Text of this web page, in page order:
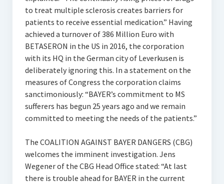
to treat multiple sclerosis creates barriers for
patients to receive essential medication.” Having
achieved a turnover of 386 Million Euro with
BETASERON in the US in 2016, the corporation
with its HQ in the German city of Leverkusen is
deliberately ignoring this. In a statement on the
measures of Congress the corporation claims
sanctimoniously: “BAYER’s commitment to MS
sufferers has begun 25 years ago and we remain
committed to meeting the needs of the patients.”
The COALITION AGAINST BAYER DANGERS (CBG)
welcomes the imminent investigation. Jens
Wegener of the CBG Head Office stated: “At last
there is trouble ahead for BAYER in the current